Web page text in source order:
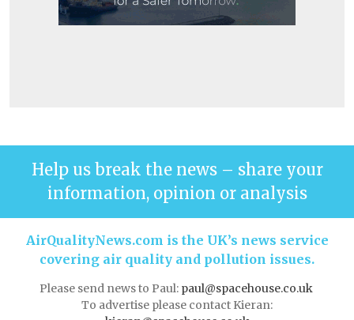
Help us break the news – share your
information, opinion or analysis
AirQualityNews.com is the UK’s news service
covering air quality and pollution issues.
Please send news to Paul: paul@spacehouse.co.uk
To advertise please contact Kieran: